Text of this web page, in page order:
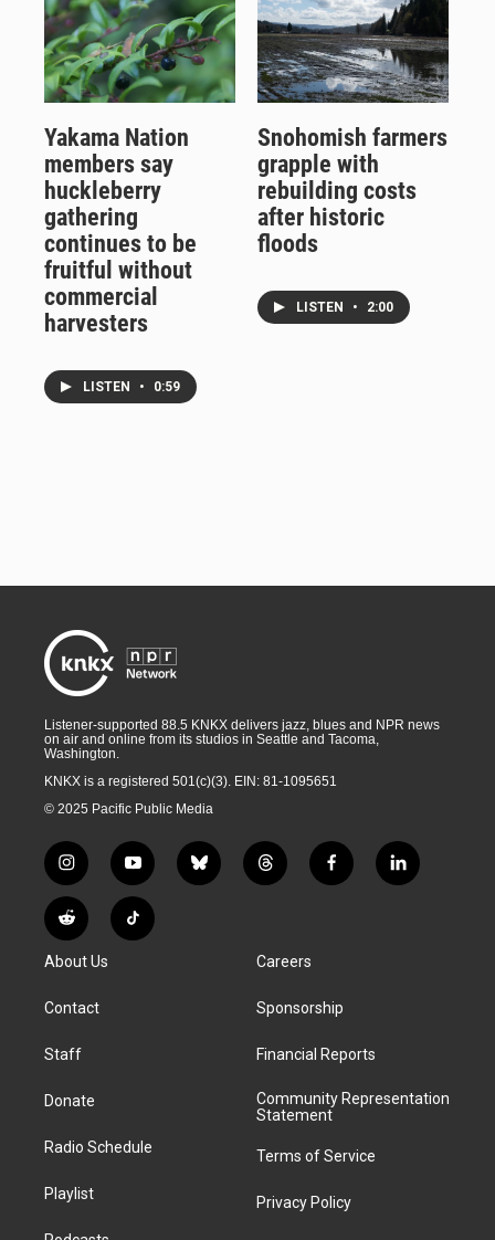
Yakama Nation
members say
huckleberry
gathering
continues to be
fruitful without
commercial
harvesters
LISTEN • 0:59
Snohomish farmers
grapple with
rebuilding costs
after historic
floods
LISTEN • 2:00
Listener-supported 88.5 KNKX delivers jazz, blues and NPR news
on air and online from its studios in Seattle and Tacoma,
Washington.
KNKX is a registered 501(c)(3). EIN: 81-1095651
© 2025 Pacific Public Media
i
n
s
t
g
a
y
o
u
t
b
l
t
h
d
f
a
k
l
i
R
e
d
i
T
i
About Us
Contact
Staff
Donate
Radio Schedule
Playlist
Careers
Sponsorship
Financial Reports
Community Representation
Statement
Terms of Service
Privacy Policy